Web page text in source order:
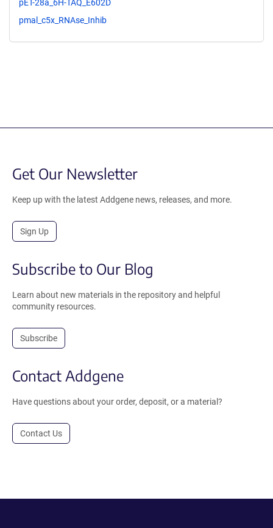
pET-28a_6H-TAQ_E602D
pmal_c5x_RNAse_Inhib
Get Our Newsletter
Keep up with the latest Addgene news, releases, and more.
Sign Up
Subscribe to Our Blog
Learn about new materials in the repository and helpful
community resources.
Subscribe
Contact Addgene
Have questions about your order, deposit, or a material?
Contact Us